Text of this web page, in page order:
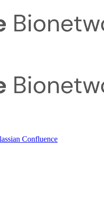
Confluence